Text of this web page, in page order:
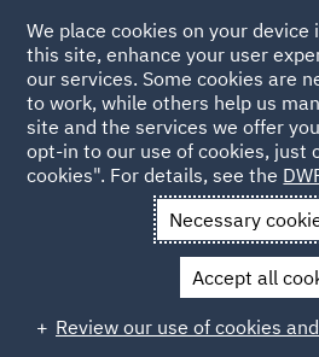
Back to Articles
News and Insights Insights
UK Government request
Brexit delayed
Government request
We place cookies on your
this site, enhance your user
our services. Some cookies are
to work, while others help us
site and the services we offer
opt-in to our use of cookies, just
cookies". For details, see the
Necessary
Accept all
Review our use of cookies